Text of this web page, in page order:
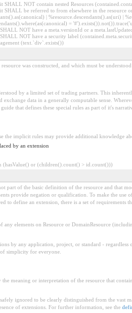
SHALL NOT contain nested Resources
SHALL be referred to from elsewhere in the
| %resource.descendants().as(uri) |
=
NOT have a meta.versionId or a
NOT have a security label
(text.`div`.exists())
was constructed, and which must be
by a limited set of trading partners. This
data in a generally computable sense.
that defines these special rules as part of it's
the implicit rules may provide additional knowledge
by an extension
(hasValue() or (children().count() > id.count()))
part of the basic definition of the resource and that
provide negation or qualification. To make the use
to define an extension, there is a set of
elements on Resource or DomainResource
by any application, project, or standard -
simplicity for everyone.
meaning or interpretation of the resource that
ignored to be clearly distinguished from the vast
of extensions. For further information, see the